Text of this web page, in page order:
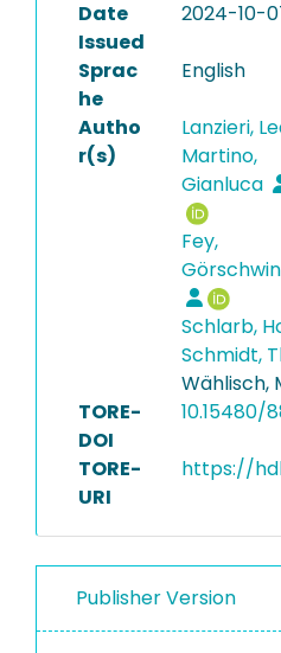
Date
Issued
2024-10-
Sprac
he
English
Autho
r(s)
Lanzieri,
Martino,
Gianluca
Fey,
Görschwin
Schlarb,
Schmidt,
Wählisch,
TORE-
DOI
10.15480/
TORE-
URI
https://
Publisher Version